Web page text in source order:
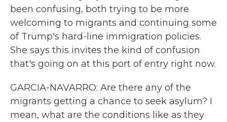
been confusing, both trying to be more
welcoming to migrants and continuing some
of Trump's hard-line immigration policies.
She says this invites the kind of confusion
that's going on at this port of entry right now.
GARCIA-NAVARRO: Are there any of the
migrants getting a chance to seek asylum? I
mean, what are the conditions like as they